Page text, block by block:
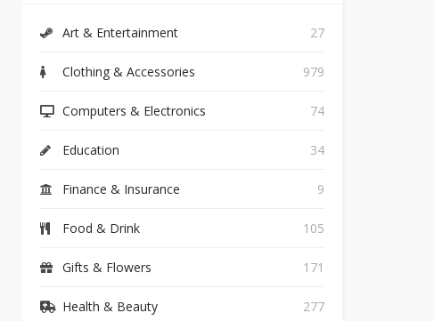
Art & Entertainment 27
Clothing & Accessories 979
Computers & Electronics 74
Education 34
Finance & Insurance 9
Food & Drink 105
Gifts & Flowers 171
Health & Beauty 277